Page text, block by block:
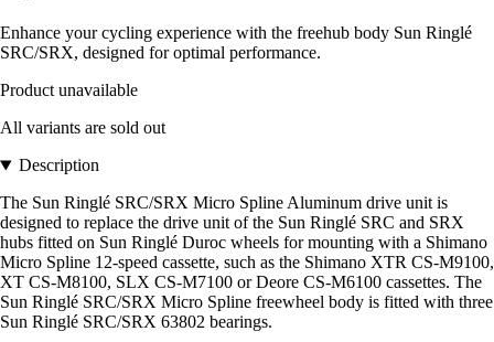
Enhance your cycling experience with the freehub body Sun Ringlé
SRC/SRX, designed for optimal performance.
Product unavailable
All variants are sold out
Description
The Sun Ringlé SRC/SRX Micro Spline Aluminum drive unit is
designed to replace the drive unit of the Sun Ringlé SRC and SRX
hubs fitted on Sun Ringlé Duroc wheels for mounting with a Shimano
Micro Spline 12-speed cassette, such as the Shimano XTR CS-M9100,
XT CS-M8100, SLX CS-M7100 or Deore CS-M6100 cassettes. The
Sun Ringlé SRC/SRX Micro Spline freewheel body is fitted with three
Sun Ringlé SRC/SRX 63802 bearings.